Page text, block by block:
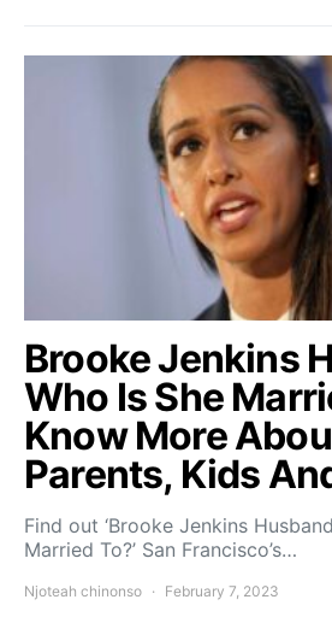
Brooke Jenkins
Who Is She
Know More
Parents, Kids
Find out ‘Brooke Jenkins
Married To?’ San Francisco’s…
Njoteah chinonso February 7, 2023